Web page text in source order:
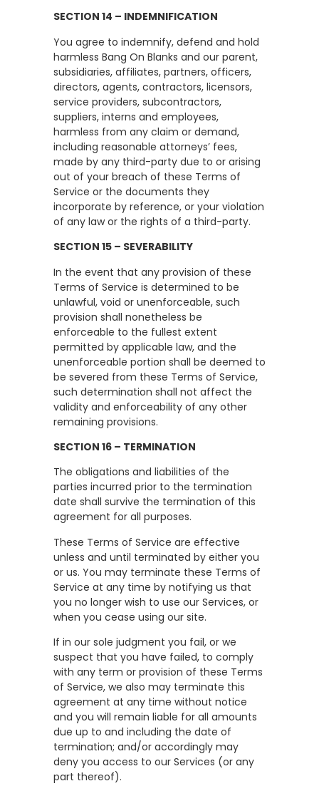
SECTION 14 – INDEMNIFICATION
You agree to indemnify, defend and hold
harmless Bang On Blanks and our parent,
subsidiaries, affiliates, partners, officers,
directors, agents, contractors, licensors,
service providers, subcontractors,
suppliers, interns and employees,
harmless from any claim or demand,
including reasonable attorneys’ fees,
made by any third-party due to or arising
out of your breach of these Terms of
Service or the documents they
incorporate by reference, or your violation
of any law or the rights of a third-party.
SECTION 15 – SEVERABILITY
In the event that any provision of these
Terms of Service is determined to be
unlawful, void or unenforceable, such
provision shall nonetheless be
enforceable to the fullest extent
permitted by applicable law, and the
unenforceable portion shall be deemed to
be severed from these Terms of Service,
such determination shall not affect the
validity and enforceability of any other
remaining provisions.
SECTION 16 – TERMINATION
The obligations and liabilities of the
parties incurred prior to the termination
date shall survive the termination of this
agreement for all purposes.
These Terms of Service are effective
unless and until terminated by either you
or us. You may terminate these Terms of
Service at any time by notifying us that
you no longer wish to use our Services, or
when you cease using our site.
If in our sole judgment you fail, or we
suspect that you have failed, to comply
with any term or provision of these Terms
of Service, we also may terminate this
agreement at any time without notice
and you will remain liable for all amounts
due up to and including the date of
termination; and/or accordingly may
deny you access to our Services (or any
part thereof).